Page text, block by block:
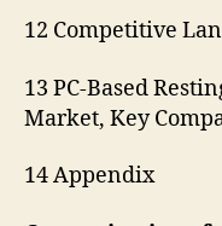
12 Competitive
13 PC-Based
Market, Key
14 Appendix